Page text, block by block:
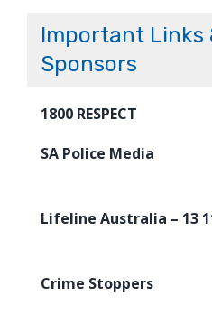
Important Links
Sponsors
1800 RESPECT
SA Police Media
Lifeline Australia – 13
Crime Stoppers